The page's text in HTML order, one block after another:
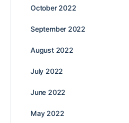
October 2022
September 2022
August 2022
July 2022
June 2022
May 2022